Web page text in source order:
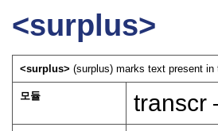
<surplus>
<surplus>(surplus) marks text present
모듈 transcr